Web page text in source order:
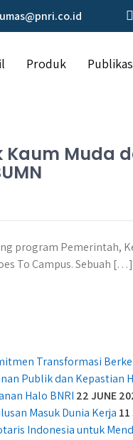
Produk
Kaum Muda
program Pemerintah,
To Campus. Sebuah […]
Transformasi
Publik dan Kepastian
Halo BNRI 22 JUNE
Masuk Dunia Kerja
Indonesia untuk